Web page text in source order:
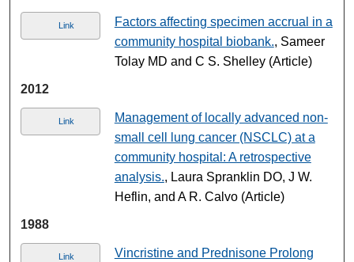
Link
Factors affecting specimen accrual in a
community hospital biobank., Sameer
Tolay MD and C S. Shelley (Article)
2012
Link
Management of locally advanced non-
small cell lung cancer (NSCLC) at a
community hospital: A retrospective
analysis., Laura Spranklin DO, J W.
Heflin, and A R. Calvo (Article)
1988
Link
Vincristine and Prednisone Prolong